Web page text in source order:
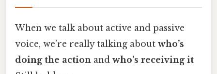
When we talk about active and passive
voice, we’re really talking about who’s
doing the action and who’s receiving it